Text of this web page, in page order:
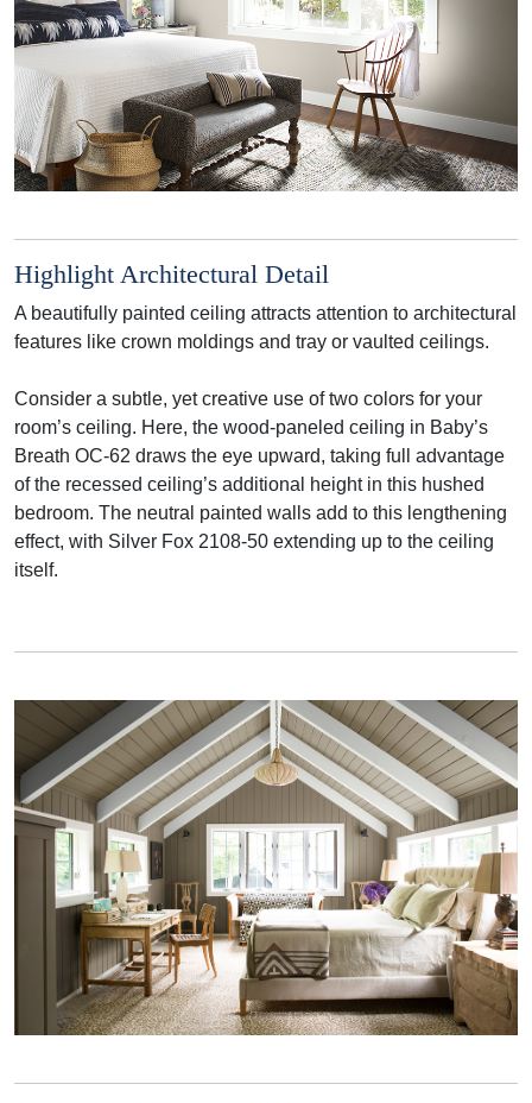
Highlight Architectural Detail
A beautifully painted ceiling attracts attention to architectural
features like crown moldings and tray or vaulted ceilings.
Consider a subtle, yet creative use of two colors for your
room’s ceiling. Here, the wood-paneled ceiling in Baby’s
Breath OC-62 draws the eye upward, taking full advantage
of the recessed ceiling’s additional height in this hushed
bedroom. The neutral painted walls add to this lengthening
effect, with Silver Fox 2108-50 extending up to the ceiling
itself.